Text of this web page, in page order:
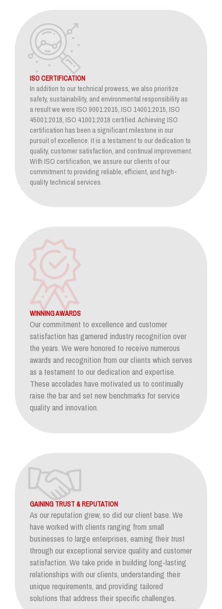
ISO CERTIFICATION
In addition to our technical prowess, we also prioritize
safety, sustainability, and environmental responsibility as
a result we were ISO 9001:2015, ISO 14001:2015, ISO
45001:2018, ISO 41001:2018 certified. Achieving ISO
certification has been a significant milestone in our
pursuit of excellence. It is a testament to our dedication to
quality, customer satisfaction, and continual improvement.
With ISO certification, we assure our clients of our
commitment to providing reliable, efficient, and high-
quality technical services.
WINNING AWARDS
Our commitment to excellence and customer
satisfaction has garnered industry recognition over
the years. We were honored to receive numerous
awards and recognition from our clients which serves
as a testament to our dedication and expertise.
These accolades have motivated us to continually
raise the bar and set new benchmarks for service
quality and innovation.
GAINING TRUST & REPUTATION
As our reputation grew, so did our client base. We
have worked with clients ranging from small
businesses to large enterprises, earning their trust
through our exceptional service quality and customer
satisfaction. We take pride in building long-lasting
relationships with our clients, understanding their
unique requirements, and providing tailored
solutions that address their specific challenges.